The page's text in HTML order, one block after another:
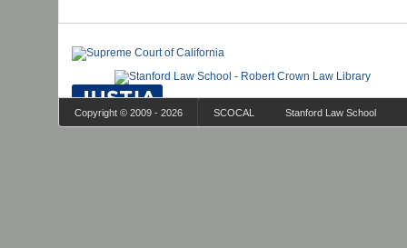
Copyright © 2009 - 2026 SCOCAL Stanford Law School